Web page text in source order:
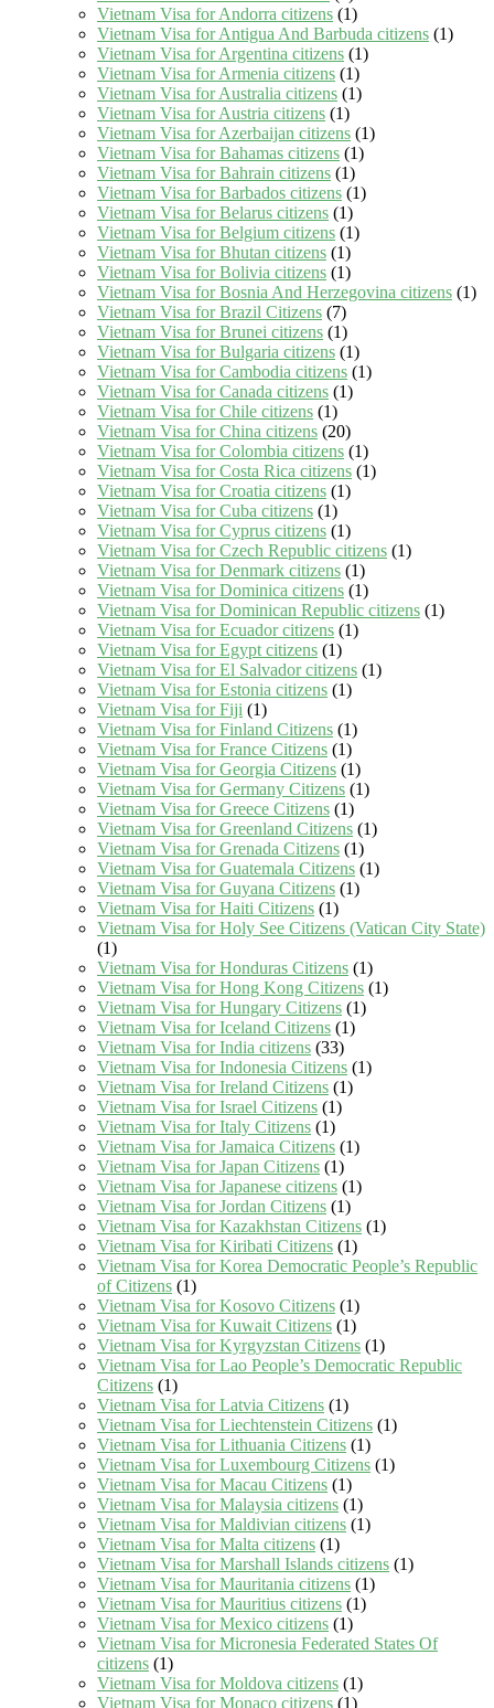
Vietnam Visa for Andorra citizens (1)
Vietnam Visa for Antigua And Barbuda citizens (1)
Vietnam Visa for Argentina citizens (1)
Vietnam Visa for Armenia citizens (1)
Vietnam Visa for Australia citizens (1)
Vietnam Visa for Austria citizens (1)
Vietnam Visa for Azerbaijan citizens (1)
Vietnam Visa for Bahamas citizens (1)
Vietnam Visa for Bahrain citizens (1)
Vietnam Visa for Barbados citizens (1)
Vietnam Visa for Belarus citizens (1)
Vietnam Visa for Belgium citizens (1)
Vietnam Visa for Bhutan citizens (1)
Vietnam Visa for Bolivia citizens (1)
Vietnam Visa for Bosnia And Herzegovina citizens (1)
Vietnam Visa for Brazil Citizens (7)
Vietnam Visa for Brunei citizens (1)
Vietnam Visa for Bulgaria citizens (1)
Vietnam Visa for Cambodia citizens (1)
Vietnam Visa for Canada citizens (1)
Vietnam Visa for Chile citizens (1)
Vietnam Visa for China citizens (20)
Vietnam Visa for Colombia citizens (1)
Vietnam Visa for Costa Rica citizens (1)
Vietnam Visa for Croatia citizens (1)
Vietnam Visa for Cuba citizens (1)
Vietnam Visa for Cyprus citizens (1)
Vietnam Visa for Czech Republic citizens (1)
Vietnam Visa for Denmark citizens (1)
Vietnam Visa for Dominica citizens (1)
Vietnam Visa for Dominican Republic citizens (1)
Vietnam Visa for Ecuador citizens (1)
Vietnam Visa for Egypt citizens (1)
Vietnam Visa for El Salvador citizens (1)
Vietnam Visa for Estonia citizens (1)
Vietnam Visa for Fiji (1)
Vietnam Visa for Finland Citizens (1)
Vietnam Visa for France Citizens (1)
Vietnam Visa for Georgia Citizens (1)
Vietnam Visa for Germany Citizens (1)
Vietnam Visa for Greece Citizens (1)
Vietnam Visa for Greenland Citizens (1)
Vietnam Visa for Grenada Citizens (1)
Vietnam Visa for Guatemala Citizens (1)
Vietnam Visa for Guyana Citizens (1)
Vietnam Visa for Haiti Citizens (1)
Vietnam Visa for Holy See Citizens (Vatican City State)
(1)
Vietnam Visa for Honduras Citizens (1)
Vietnam Visa for Hong Kong Citizens (1)
Vietnam Visa for Hungary Citizens (1)
Vietnam Visa for Iceland Citizens (1)
Vietnam Visa for India citizens (33)
Vietnam Visa for Indonesia Citizens (1)
Vietnam Visa for Ireland Citizens (1)
Vietnam Visa for Israel Citizens (1)
Vietnam Visa for Italy Citizens (1)
Vietnam Visa for Jamaica Citizens (1)
Vietnam Visa for Japan Citizens (1)
Vietnam Visa for Japanese citizens (1)
Vietnam Visa for Jordan Citizens (1)
Vietnam Visa for Kazakhstan Citizens (1)
Vietnam Visa for Kiribati Citizens (1)
Vietnam Visa for Korea Democratic People’s Republic
of Citizens (1)
Vietnam Visa for Kosovo Citizens (1)
Vietnam Visa for Kuwait Citizens (1)
Vietnam Visa for Kyrgyzstan Citizens (1)
Vietnam Visa for Lao People’s Democratic Republic
Citizens (1)
Vietnam Visa for Latvia Citizens (1)
Vietnam Visa for Liechtenstein Citizens (1)
Vietnam Visa for Lithuania Citizens (1)
Vietnam Visa for Luxembourg Citizens (1)
Vietnam Visa for Macau Citizens (1)
Vietnam Visa for Malaysia citizens (1)
Vietnam Visa for Maldivian citizens (1)
Vietnam Visa for Malta citizens (1)
Vietnam Visa for Marshall Islands citizens (1)
Vietnam Visa for Mauritania citizens (1)
Vietnam Visa for Mauritius citizens (1)
Vietnam Visa for Mexico citizens (1)
Vietnam Visa for Micronesia Federated States Of
citizens (1)
Vietnam Visa for Moldova citizens (1)
Vietnam Visa for Monaco citizens (1)